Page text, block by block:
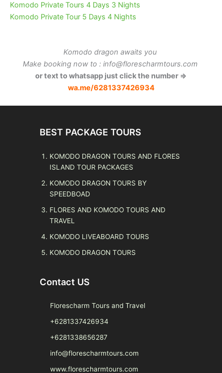
Komodo Private Tours 4 Days 3 Nights
Komodo Private Tour 5 Days 4 Nights
Komodo dragon awaits you
Make booking now to : info@florescharmtours.com
or text to whatsapp just click the number ⇒
wa.me/6281337426934
BEST PACKAGE TOURS
KOMODO DRAGON TOURS AND FLORES
ISLAND TOUR PACKAGES
KOMODO DRAGON TOURS BY
SPEEDBOAD
FLORES AND KOMODO TOURS AND
TRAVEL
KOMODO LIVEABOARD TOURS
KOMODO DRAGON TOURS
Contact US
Florescharm Tours and Travel
+6281337426934
+6281338656287
info@florescharmtours.com
www.florescharmtours.com